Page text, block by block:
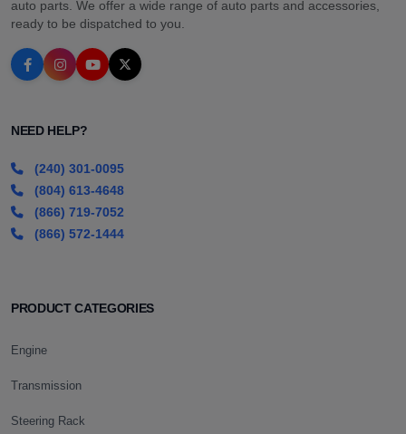
auto parts. We offer a wide range of auto parts and accessories,
ready to be dispatched to you.
NEED HELP?
(240) 301-0095
(804) 613-4648
(866) 719-7052
(866) 572-1444
PRODUCT CATEGORIES
Engine
Transmission
Steering Rack